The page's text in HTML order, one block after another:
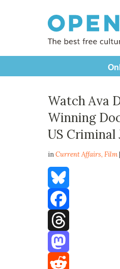
Watch Ava
Winning
US Criminal
inCurrent Affairs,Film
Bluesky
Facebook
Threads
Mastodon